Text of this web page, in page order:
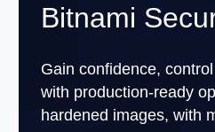
Bitnami
Gain confidence,
with production-ready
hardened images, with